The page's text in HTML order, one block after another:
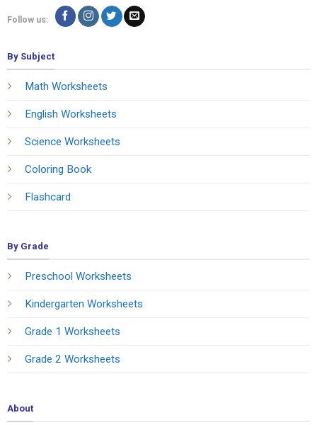
Follow us:
By Subject
Math Worksheets
English Worksheets
Science Worksheets
Coloring Book
Flashcard
By Grade
Preschool Worksheets
Kindergarten Worksheets
Grade 1 Worksheets
Grade 2 Worksheets
About